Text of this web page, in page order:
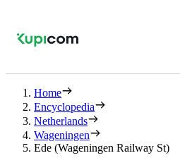
Home
Encyclopedia
Netherlands
Wageningen
Ede (Wageningen Railway St)